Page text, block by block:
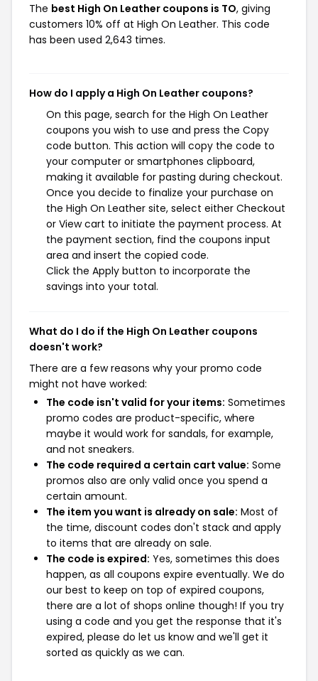
The best High On Leather coupons is TO, giving
customers 10% off at High On Leather. This code
has been used 2,643 times.
How do I apply a High On Leather coupons?
On this page, search for the High On Leather
coupons you wish to use and press the Copy
code button. This action will copy the code to
your computer or smartphones clipboard,
making it available for pasting during checkout.
Once you decide to finalize your purchase on
the High On Leather site, select either Checkout
or View cart to initiate the payment process. At
the payment section, find the coupons input
area and insert the copied code.
Click the Apply button to incorporate the
savings into your total.
What do I do if the High On Leather coupons
doesn't work?
There are a few reasons why your promo code
might not have worked:
The code isn't valid for your items: Sometimes
promo codes are product-specific, where
maybe it would work for sandals, for example,
and not sneakers.
The code required a certain cart value: Some
promos also are only valid once you spend a
certain amount.
The item you want is already on sale: Most of
the time, discount codes don't stack and apply
to items that are already on sale.
The code is expired: Yes, sometimes this does
happen, as all coupons expire eventually. We do
our best to keep on top of expired coupons,
there are a lot of shops online though! If you try
using a code and you get the response that it's
expired, please do let us know and we'll get it
sorted as quickly as we can.